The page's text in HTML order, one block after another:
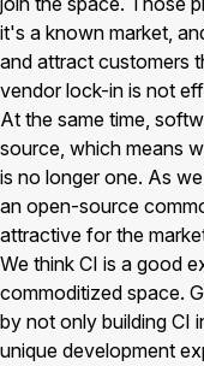
it's a known market,
and attract customers
vendor lock-in is not
At the same time,
source, which means
is no longer one. As
an open-source
attractive for the
We think CI is a good
commoditized space.
by not only building CI
unique development